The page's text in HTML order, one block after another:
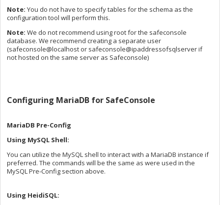
Note: You do not have to specify tables for the schema as the
configuration tool will perform this.
Note: We do not recommend using root for the safeconsole
database. We recommend creating a separate user
(safeconsole@localhost or safeconsole@ipaddressofsqlserver if
not hosted on the same server as Safeconsole)
Configuring MariaDB for SafeConsole
MariaDB Pre-Config
Using MySQL Shell:
You can utilize the MySQL shell to interact with a MariaDB instance if
preferred. The commands will be the same as were used in the
MySQL Pre-Config section above.
Using HeidiSQL: